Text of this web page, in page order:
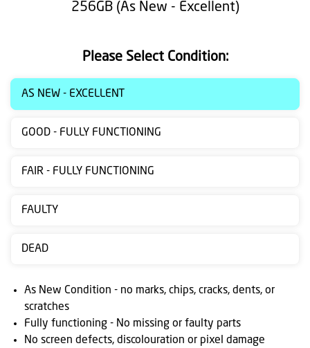
Identification
Bulk
sale
Contact
Posting
Ts
&
Cs
256GB (As New - Excellent)
Please Select Condition:
AS NEW - EXCELLENT
GOOD - FULLY FUNCTIONING
FAIR - FULLY FUNCTIONING
FAULTY
DEAD
As New Condition - no marks, chips, cracks, dents, or
scratches
Fully functioning - No missing or faulty parts
No screen defects, discolouration or pixel damage